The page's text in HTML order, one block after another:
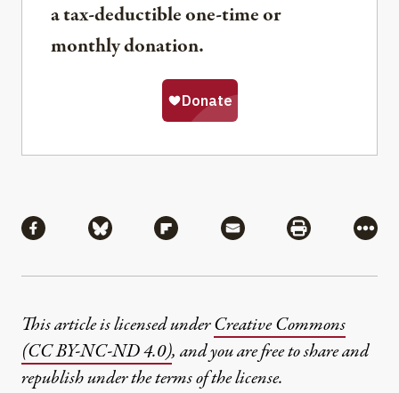
a tax-deductible one-time or
monthly donation.
Share via Facebook
Share via BlueskyShare via Flipboard
Share via MailShare via
More
This article is licensed underCreative Commons
(CC BY-NC-ND 4.0), and you are free to share and
republish under the terms of the license.